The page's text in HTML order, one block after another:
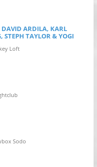
DAVID ARDILA, KARL
TAYLOR & YOGI
Loft
Sodo